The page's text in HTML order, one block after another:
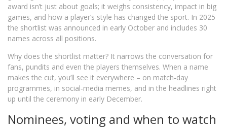
award isn’t just about goals; it weighs consistency, impact in big
games, and how a player’s style has changed the sport. In 2025
the shortlist was announced in early October and includes 30
names across all positions.
Why does the shortlist matter? It narrows the conversation for
fans, pundits and even the players themselves. When a name
makes the cut, you’ll see it everywhere – on match‑day
programmes, in social‑media memes, and in the headlines right
up until the ceremony in early December.
Nominees, voting and when to watch